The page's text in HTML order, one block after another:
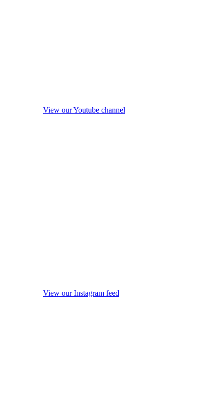
View our Youtube channel
View our Instagram feed